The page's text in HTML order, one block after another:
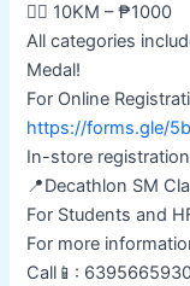
🏃‍♂️ 10KM – ₱1000
All categories
Medal!
For Online
https://forms.gle/
In-store
📍Decathlon SM
For Students and
For more
Call📱: